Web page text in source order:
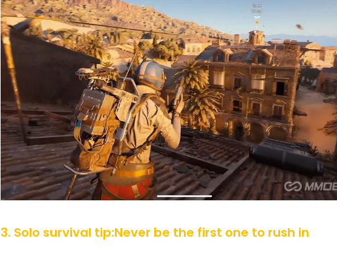
3. Solo survival tip:Never be the first one to rush in